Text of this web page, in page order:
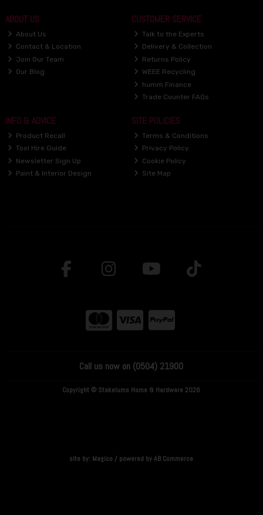
ABOUT US
About Us
Contact & Location
Join Our Team
Our Blog
CUSTOMER SERVICE
Talk to the Experts
Delivery & Collection
Returns Policy
WEEE Recycling
humm Finance
Trade Counter FAQs
INFO & ADVICE
Product Recall
Tool Hire Guide
Newsletter Sign Up
Paint & Interior Design
SITE POLICIES
Terms & Conditions
Privacy Policy
Cookie Policy
Site Map
Call us now on (0504) 21900
Copyright © Stakelums Home & Hardware 2026
site by: Magico / powered byAB Commerce